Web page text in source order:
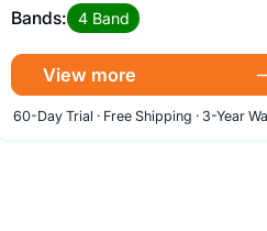
Bands: 4 Band
View more
60-Day Trial · Free Shipping · 3-Year